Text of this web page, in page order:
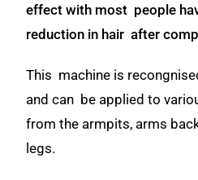
effect with most people
reduction in hair after
This machine is
and can be applied to
from the armpits, arms
legs.